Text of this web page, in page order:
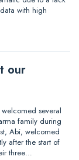
with high
our
welcomed several
family during
Abi, welcomed
after the start of
three…